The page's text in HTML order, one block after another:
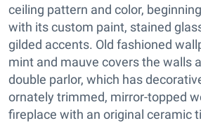
ceiling pattern and color,
with its custom paint, stained
gilded accents. Old fashioned
mint and mauve covers the walls
double parlor, which has
ornately trimmed, mirror-topped
fireplace with an original ceramic